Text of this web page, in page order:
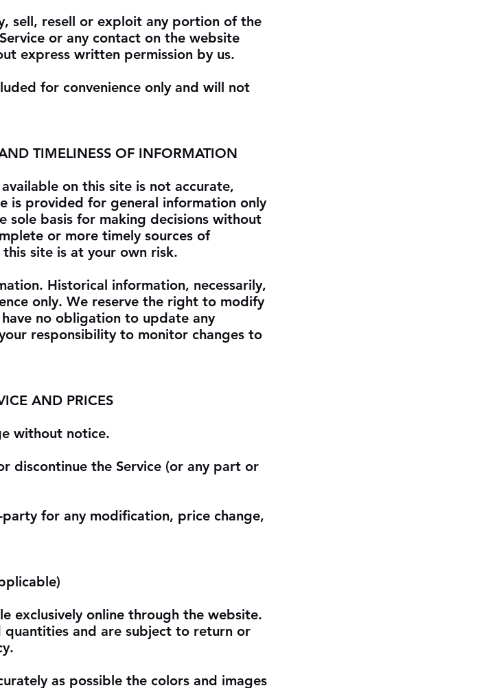
sell, resell or exploit any portion of the
or any contact on the website
express written permission by us.
for convenience only and will not
TIMELINESS OF INFORMATION
on this site is not accurate,
is provided for general information only
sole basis for making decisions without
or more timely sources of
site is at your own risk.
Historical information, necessarily,
only. We reserve the right to modify
no obligation to update any
responsibility to monitor changes to
AND PRICES
without notice.
discontinue the Service (or any part or
for any modification, price change,
exclusively online through the website.
quantities and are subject to return or
as possible the colors and images